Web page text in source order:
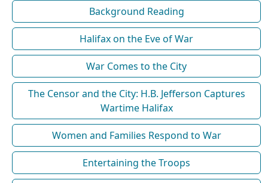
Background Reading
Halifax on the Eve of War
War Comes to the City
The Censor and the City: H.B. Jefferson Captures
Wartime Halifax
Women and Families Respond to War
Entertaining the Troops